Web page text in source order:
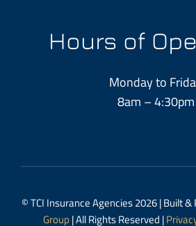
Hours of
Monday to
8am – 4:30pm
© TCI Insurance Agencies 2026 | Built
Group| All Rights Reserved |